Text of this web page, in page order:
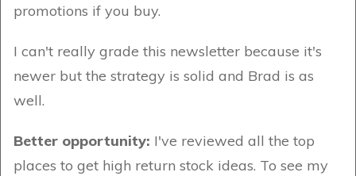
promotions if you buy.
I can't really grade this newsletter because it's
newer but the strategy is solid and Brad is as
well.
Better opportunity: I've reviewed all the top
places to get high return stock ideas. To see my